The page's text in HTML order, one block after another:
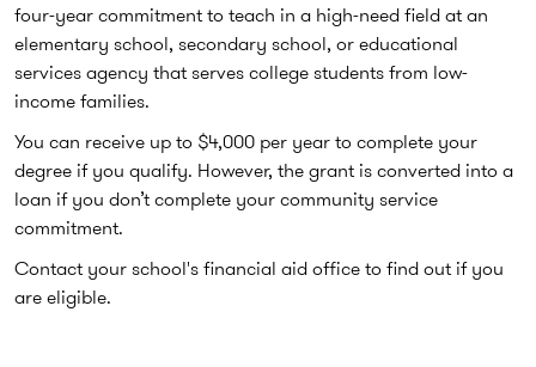
four-year commitment to teach in a high-need field at an
elementary school, secondary school, or educational
services agency that serves college students from low-
income families.
You can receive up to $4,000 per year to complete your
degree if you qualify. However, the grant is converted into a
loan if you don’t complete your community service
commitment.
Contact your school's financial aid office to find out if you
are eligible.